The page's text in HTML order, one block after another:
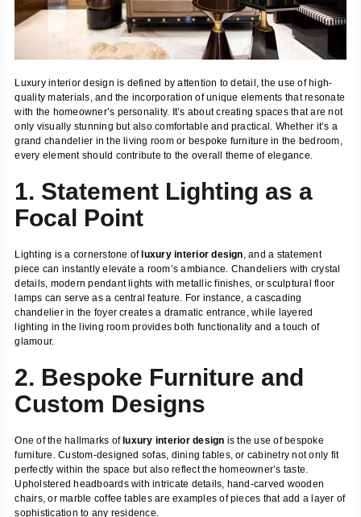
Luxury interior design is defined by attention to detail, the use of high-
quality materials, and the incorporation of unique elements that resonate
with the homeowner’s personality. It’s about creating spaces that are not
only visually stunning but also comfortable and practical. Whether it’s a
grand chandelier in the living room or bespoke furniture in the bedroom,
every element should contribute to the overall theme of elegance.
1. Statement Lighting as a
Focal Point
Lighting is a cornerstone ofluxury interior design , and a statement
piece can instantly elevate a room’s ambiance. Chandeliers with crystal
details, modern pendant lights with metallic finishes, or sculptural floor
lamps can serve as a central feature. For instance, a cascading
chandelier in the foyer creates a dramatic entrance, while layered
lighting in the living room provides both functionality and a touch of
glamour.
2. Bespoke Furniture and
Custom Designs
One of the hallmarks of luxury interior design is the use of bespoke
furniture. Custom-designed sofas, dining tables, or cabinetry not only fit
perfectly within the space but also reflect the homeowner’s taste.
Upholstered headboards with intricate details, hand-carved wooden
chairs, or marble coffee tables are examples of pieces that add a layer of
sophistication to any residence.